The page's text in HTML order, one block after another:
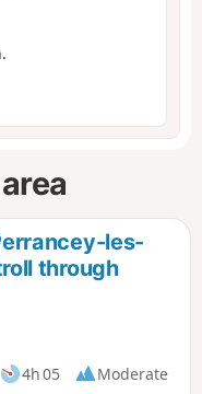
les-
through
4h 05
Moderate